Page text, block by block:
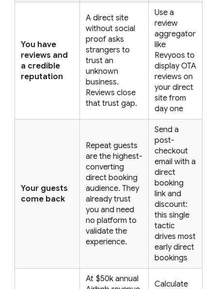
You have
reviews and
a credible
reputation
A direct site
without social
proof asks
strangers to
trust an
unknown
business.
Reviews close
that trust gap.
Use a
review
aggregator
like
Revyoos to
display OTA
reviews on
your direct
site from
day one
Your guests
come back
Repeat guests
are the highest-
converting
direct booking
audience. They
already trust
you and need
no platform to
validate the
experience.
Send a
post-
checkout
email with a
direct
booking
link and
discount:
this single
tactic
drives most
early direct
bookings
At $50k annual
Calculate